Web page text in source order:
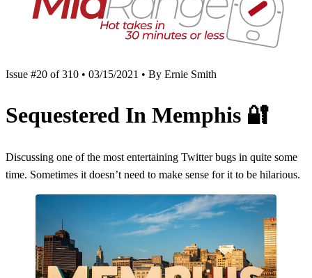
Issue #20 of 310 • 03/15/2021 • By Ernie Smith
Sequestered In Memphis 🔐
Discussing one of the most entertaining Twitter bugs in quite some
time. Sometimes it doesn’t need to make sense for it to be hilarious.